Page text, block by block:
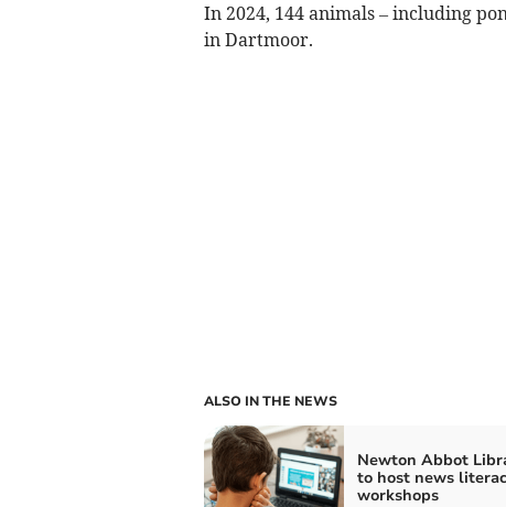
In 2024, 144 animals – including
in Dartmoor.
ALSO IN THE NEWS
Newton Abbot
to host news
workshops